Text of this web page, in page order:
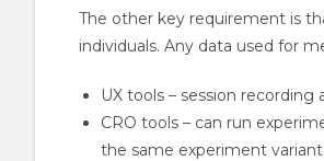
The other key requirement is
individuals. Any data used for
UX tools – session
CRO tools – can run
the same experiment